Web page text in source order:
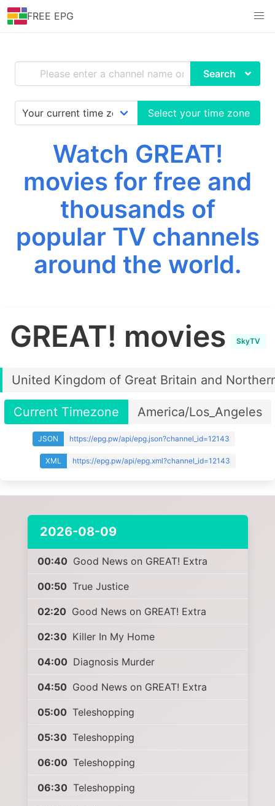
FREE EPG
Search
Select your time zone
Watch GREAT!
movies for free and
thousands of
popular TV channels
around the world.
GREAT! movies SkyTV
United Kingdom of Great Britain and
Current Timezone America/Los_Angeles
JSON https://epg.pw/api/epg.json?channel_id=12143
XML https://epg.pw/api/epg.xml?channel_id=12143
2026-08-09
00:40 Good News on GREAT! Extra
00:50 True Justice
02:20 Good News on GREAT! Extra
02:30 Killer In My Home
04:00 Diagnosis Murder
04:50 Good News on GREAT! Extra
05:00 Teleshopping
05:30 Teleshopping
06:00 Teleshopping
06:30 Teleshopping